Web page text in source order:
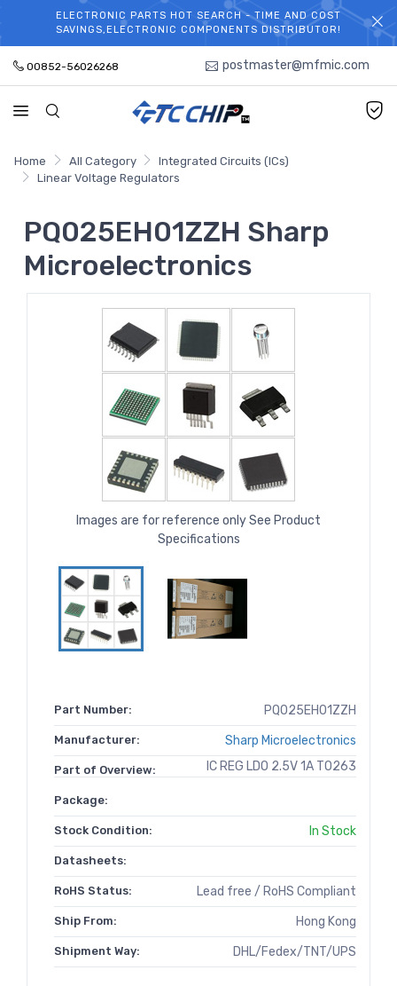
WELCOME TO TCCHIP!
ELECTRONIC PARTS HOT SEARCH - TIME AND COST
SAVINGS,ELECTRONIC COMPONENTS DISTRIBUTOR!
00852-56026268 postmaster@mfmic.com
Home All Category
Integrated Circuits (ICs)
Linear Voltage Regulators
PQ025EH01ZZH Sharp
Microelectronics
Images are for reference only See Product
Specifications
Part Number: PQ025EH01ZZH
Manufacturer: Sharp Microelectronics
Part of Overview: IC REG LDO 2.5V 1A TO263
Package:
Stock Condition: In Stock
Datasheets:
RoHS Status: Lead free / RoHS Compliant
Ship From: Hong Kong
Shipment Way: DHL/Fedex/TNT/UPS